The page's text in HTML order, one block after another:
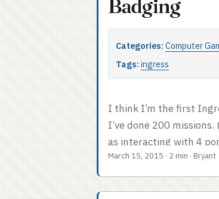
Badging
Categories: Computer
Tags: ingress
I think I’m the first
I’ve done 200
as interacting with 4
multiple miles.) This
some planning. My
was a nice walk up to
March 15, 2015 · 2 min · Bryant